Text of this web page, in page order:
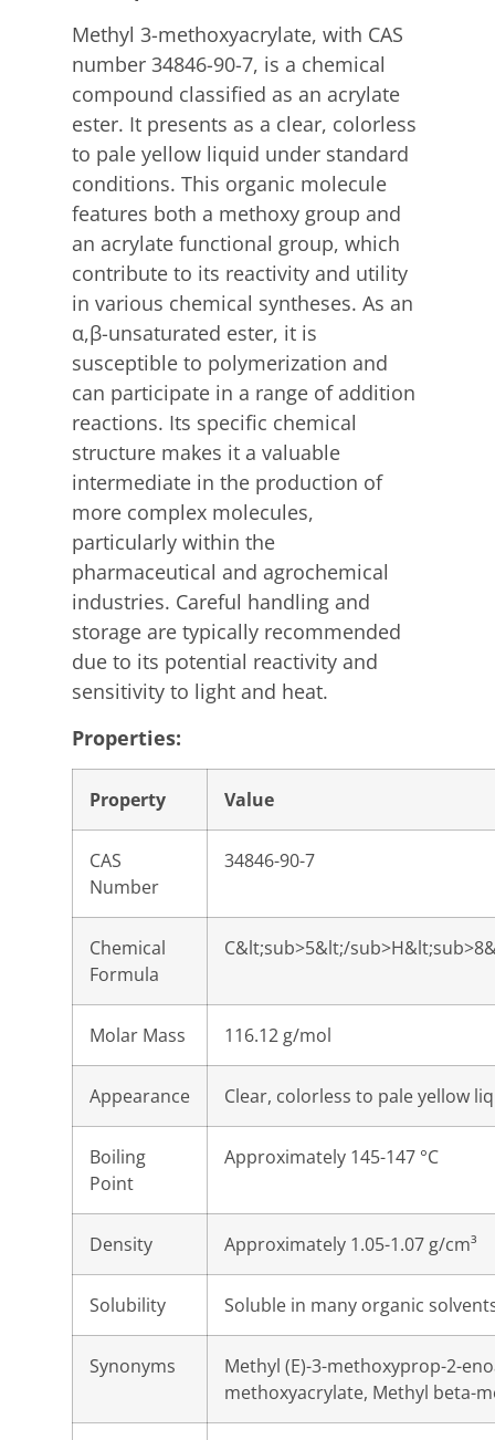
Methyl 3-methoxyacrylate, with CAS
number 34846-90-7, is a chemical
compound classified as an acrylate
ester. It presents as a clear, colorless
to pale yellow liquid under standard
conditions. This organic molecule
features both a methoxy group and
an acrylate functional group, which
contribute to its reactivity and utility
in various chemical syntheses. As an
α,β-unsaturated ester, it is
susceptible to polymerization and
can participate in a range of addition
reactions. Its specific chemical
structure makes it a valuable
intermediate in the production of
more complex molecules,
particularly within the
pharmaceutical and agrochemical
industries. Careful handling and
storage are typically recommended
due to its potential reactivity and
sensitivity to light and heat.
Properties:
Property Value
CAS
Number
34846-90-7
Chemical
Formula
C&lt;sub>5&lt;/
Molar Mass 116.12 g/mol
Appearance Clear, colorless to pale yellow
Boiling
Point
Approximately 145-147 °C
Density Approximately 1.05-1.07 g/cm³
Solubility Soluble in many organic
Synonyms
Methyl (E)-3-methoxyprop-2-
methoxyacrylate, Methyl beta-